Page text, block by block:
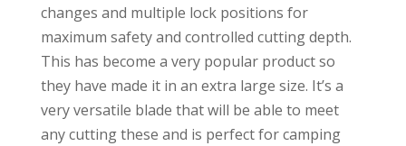
changes and multiple lock positions for
maximum safety and controlled cutting depth.
This has become a very popular product so
they have made it in an extra large size. It’s a
very versatile blade that will be able to meet
any cutting these and is perfect for camping